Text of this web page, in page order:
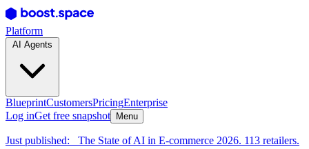
Platform
BlueprintCustomersPricingEnterprise
Log inGet free snapshot Menu
Just published:
The State of AI in E-commerce 2026. 113 retailers.